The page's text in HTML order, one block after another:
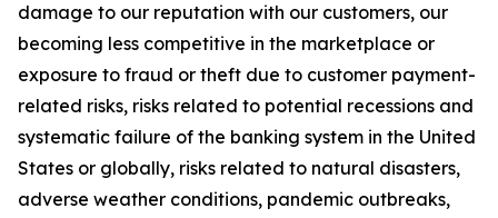
damage to our reputation with our customers, our
becoming less competitive in the marketplace or
exposure to fraud or theft due to customer payment-
related risks, risks related to potential recessions and
systematic failure of the banking system in the United
States or globally, risks related to natural disasters,
adverse weather conditions, pandemic outbreaks,